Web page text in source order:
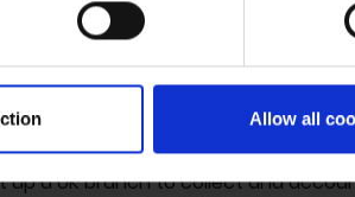
Allow all
subsequently visited each other to
mention this now as all credits the
visionary foresight of the power
evolved into an alternative to
up a UK branch to collect and